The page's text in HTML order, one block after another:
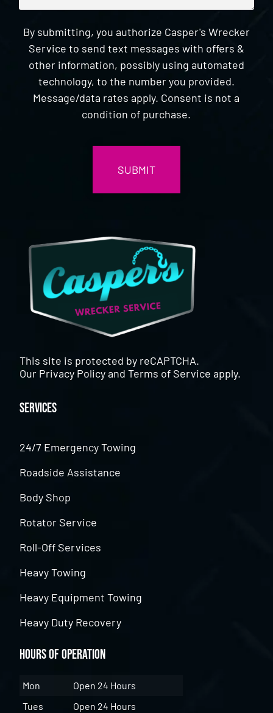
By submitting, you authorize Casper's Wrecker
Service to send text messages with offers &
other information, possibly using automated
technology, to the number you provided.
Message/data rates apply. Consent is not a
condition of purchase.
This site is protected by reCAPTCHA.
Our Privacy PolicyandTerms of Service apply.
Services
24/7 Emergency Towing
Roadside Assistance
Body Shop
Rotator Service
Roll-Off Services
Heavy Towing
Heavy Equipment Towing
Heavy Duty Recovery
Hours of Operation
Mon
Open 24 Hours
Tues
Open 24 Hours